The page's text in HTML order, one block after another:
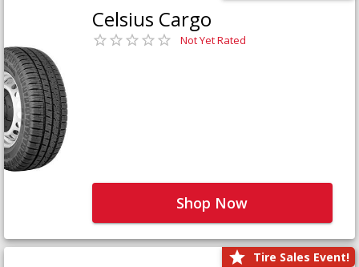
Celsius Cargo
Not Yet Rated
Shop Now
Tire Sales Event!